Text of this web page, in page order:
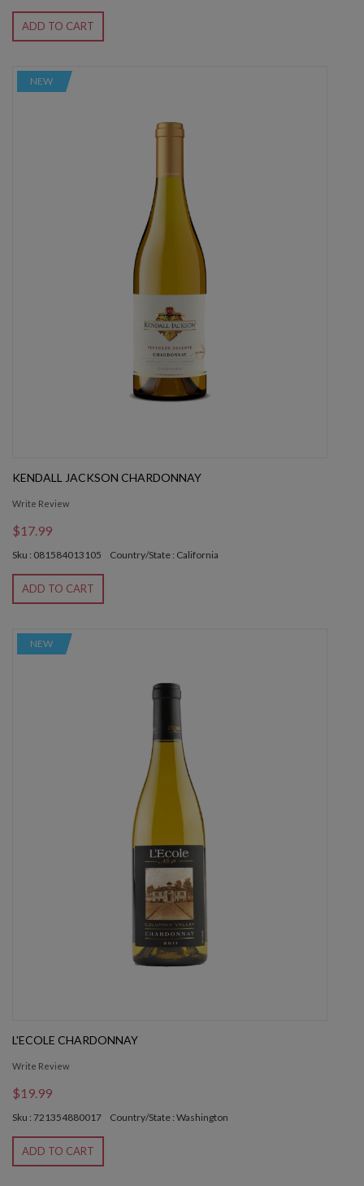
ADD TO CART
NEW
KENDALL JACKSON CHARDONNAY
Write Review
$17.99
Sku : 081584013105 Country/State : California
ADD TO CART
NEW
L'ECOLE CHARDONNAY
Write Review
$19.99
Sku : 721354880017 Country/State : Washington
ADD TO CART